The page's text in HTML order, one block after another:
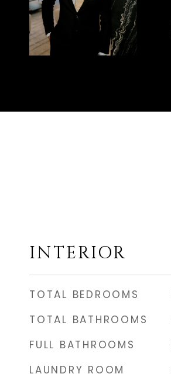
INTERIOR
TOTAL BEDROOMS
TOTAL BATHROOMS
FULL BATHROOMS
LAUNDRY ROOM